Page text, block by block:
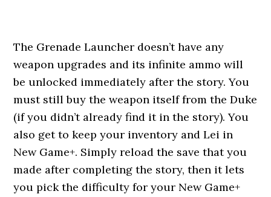
The Grenade Launcher doesn’t have any
weapon upgrades and its infinite ammo will
be unlocked immediately after the story. You
must still buy the weapon itself from the Duke
(if you didn’t already find it in the story). You
also get to keep your inventory and Lei in
New Game+. Simply reload the save that you
made after completing the story, then it lets
you pick the difficulty for your New Game+